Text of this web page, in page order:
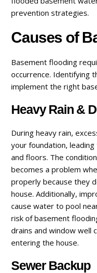
prevention strategies.
Causes of
Basement flooding
occurrence. Identifying
implement the right
Heavy Rain &
During heavy rain,
your foundation,
and floors. The
becomes a problem
properly because they
house. Additionally,
cause water to pool
risk of basement
drains and window well
entering the house.
Sewer Backup